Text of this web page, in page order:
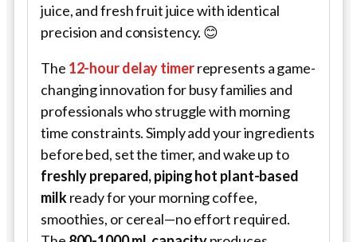
juice, and fresh fruit juice with identical
precision and consistency. 😊
The 12-hour delay timerrepresents a game-
changing innovation for busy families and
professionals who struggle with morning
time constraints. Simply add your ingredients
before bed, set the timer, and wake up to
freshly prepared, piping hot plant-based
milkready for your morning coffee,
smoothies, or cereal—no effort required.